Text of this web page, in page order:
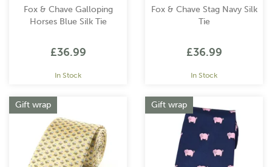
Fox & Chave Galloping
Horses Blue Silk Tie
£36.99
In Stock
Fox & Chave Stag Navy Silk
Tie
£36.99
In Stock
Gift wrap Gift wrap